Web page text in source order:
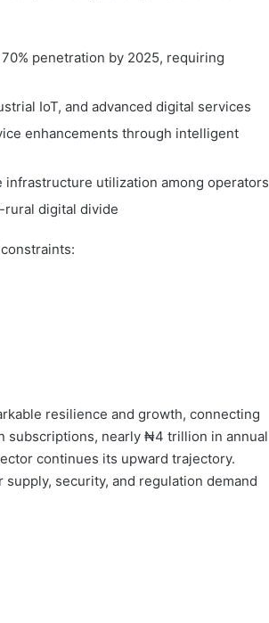
penetration by 2025, requiring
IoT, and advanced digital services
enhancements through intelligent
utilization among operators
rural digital divide
resilience and growth, connecting
subscriptions, nearly ₦4 trillion in annual
continues its upward trajectory.
security, and regulation demand